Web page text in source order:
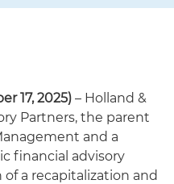
17, 2025) – Holland &
Partners, the parent
and a
financial advisory
a recapitalization and